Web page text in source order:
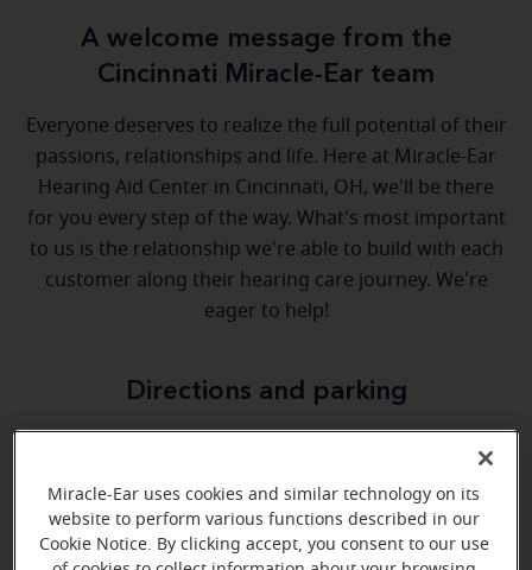
A welcome message from the
Cincinnati Miracle-Ear team
Everyone deserves to realize the full potential of their
passions, relationships and life. Here at Miracle-Ear
Hearing Aid Center in Cincinnati, OH, we'll be there
for you every step of the way. What's most important
to us is the relationship we're able to build with each
customer along their hearing care journey. We're
eager to help!
Directions and parking
We are located in the Springdale Town Center across
the street from Gold Star Chili.
Miracle-Ear uses cookies and similar technology on its
website to perform various functions described in our
Cookie Notice. By clicking accept, you consent to our use